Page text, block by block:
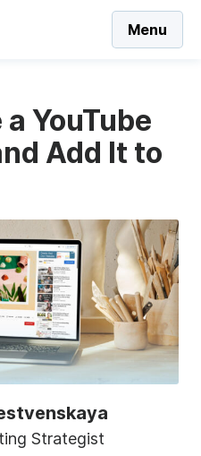
Menu
YouTube
Add It to
Strategist